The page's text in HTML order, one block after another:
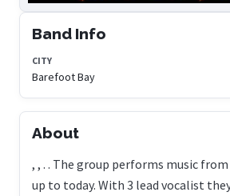
Band Info
CITY
Barefoot Bay
About
, , . . The group performs music
up to today. With 3 lead vocalist